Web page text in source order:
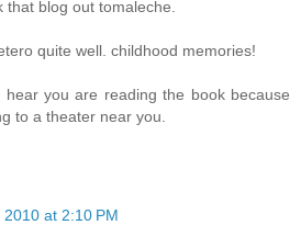
that blog out tomaleche.
quite well. childhood memories!
you are reading the book because
to a theater near you.
2010 at 2:10 PM